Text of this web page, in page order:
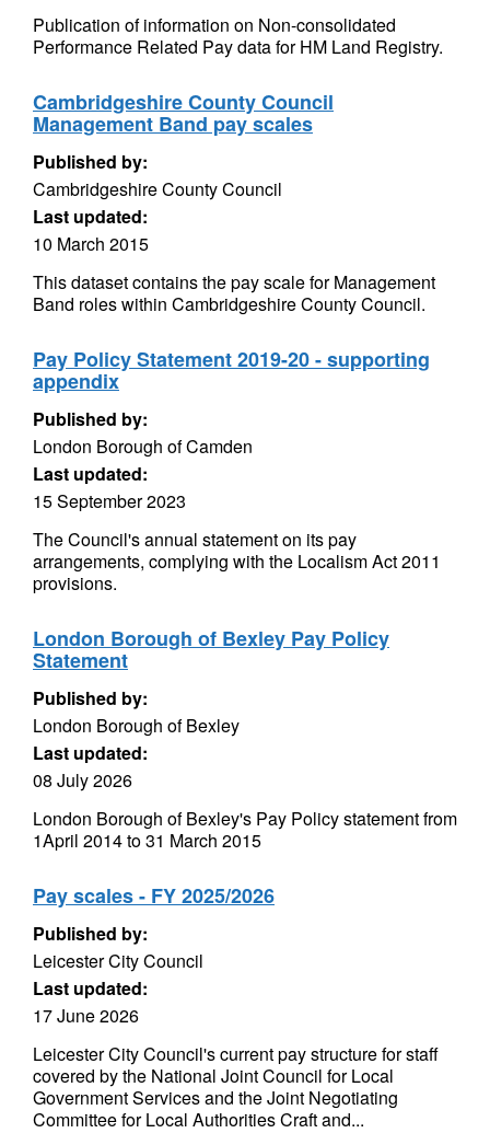
Publication of information on Non-consolidated
Performance Related Pay data for HM Land Registry.
Cambridgeshire County Council
Management Band pay scales
Published by:
Cambridgeshire County Council
Last updated:
10 March 2015
This dataset contains the pay scale for Management
Band roles within Cambridgeshire County Council.
Pay Policy Statement 2019-20 - supporting
appendix
Published by:
London Borough of Camden
Last updated:
15 September 2023
The Council's annual statement on its pay
arrangements, complying with the Localism Act 2011
provisions.
London Borough of Bexley Pay Policy
Statement
Published by:
London Borough of Bexley
Last updated:
08 July 2026
London Borough of Bexley's Pay Policy statement from
1April 2014 to 31 March 2015
Pay scales - FY 2025/2026
Published by:
Leicester City Council
Last updated:
17 June 2026
Leicester City Council's current pay structure for staff
covered by the National Joint Council for Local
Government Services and the Joint Negotiating
Committee for Local Authorities Craft and...